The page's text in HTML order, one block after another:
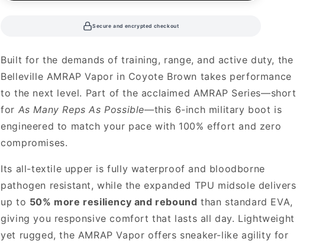
Secure and encrypted checkout
Built for the demands of training, range, and active duty, the
Belleville AMRAP Vapor in Coyote Brown takes performance
to the next level. Part of the acclaimed AMRAP Series—short
for As Many Reps As Possible—this 6-inch military boot is
engineered to match your pace with 100% effort and zero
compromises.
Its all-textile upper is fully waterproof and bloodborne
pathogen resistant, while the expanded TPU midsole delivers
up to 50% more resiliency and rebound than standard EVA,
giving you responsive comfort that lasts all day. Lightweight
yet rugged, the AMRAP Vapor offers sneaker-like agility for